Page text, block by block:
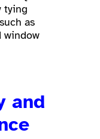
tying
as
window
and